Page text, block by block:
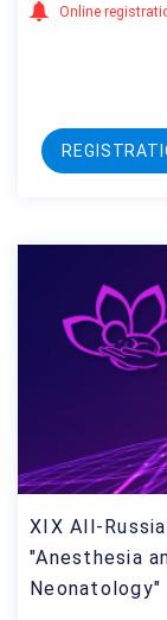
Online
XIX All-
"Anesthesia
Neonatology"